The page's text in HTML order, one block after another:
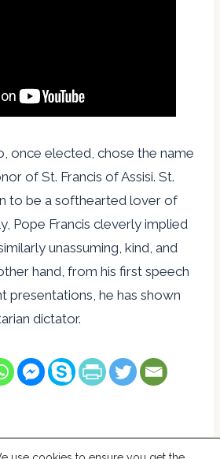
once elected, chose the name
of St. Francis of Assisi. St.
to be a softhearted lover of
Pope Francis cleverly implied
unassuming, kind, and
hand, from his first speech
presentations, he has shown
dictator.